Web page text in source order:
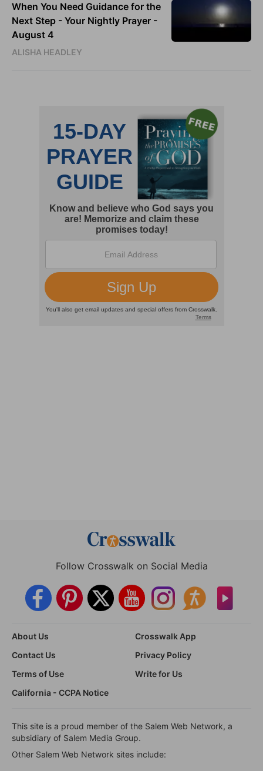
When You Need Guidance for the
Next Step - Your Nightly Prayer -
August 4
ALISHA HEADLEY
Follow Crosswalk on Social Media
About Us
Crosswalk App
Contact Us
Privacy Policy
Terms of Use
Write for Us
California - CCPA Notice
This site is a proud member of the Salem Web Network, a
subsidiary of Salem Media Group.
Other Salem Web Network sites include: